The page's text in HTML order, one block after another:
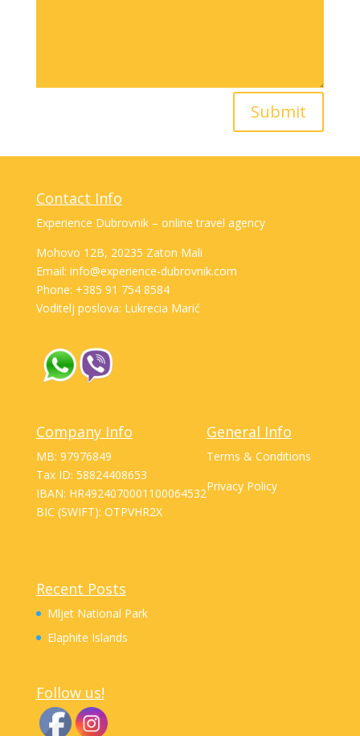
Submit
Contact Info
Experience Dubrovnik – online travel agency
Mohovo 12B, 20235 Zaton Mali
Email: info@experience-dubrovnik.com
Phone: +385 91 754 8584
Voditelj poslova: Lukrecia Marić
Company Info
MB: 97976849
Tax ID: 58824408653
IBAN: HR4924070001100064532
BIC (SWIFT): OTPVHR2X
General Info
Terms & Conditions
Privacy Policy
Recent Posts
Mljet National Park
Elaphite Islands
Follow us!